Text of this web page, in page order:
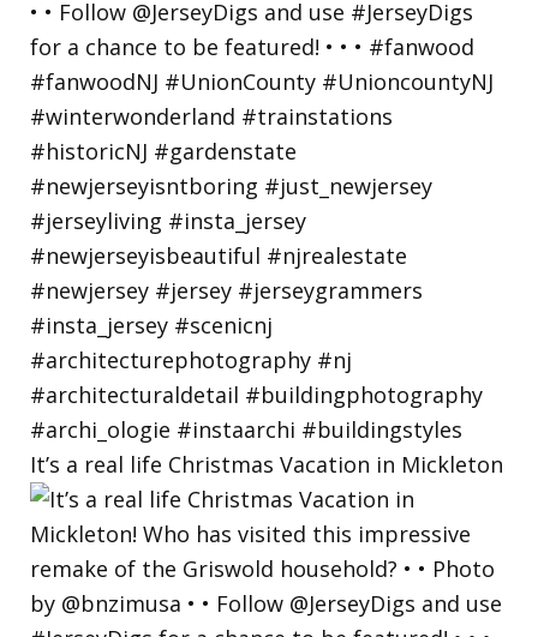
It’s a real life Christmas Vacation in Mickleton